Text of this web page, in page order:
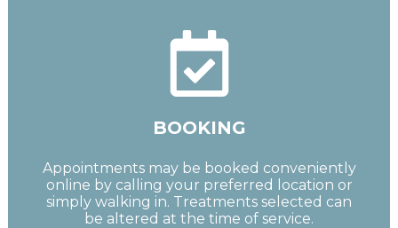
BOOKING
Appointments may be booked conveniently
online by calling your preferred location or
simply walking in. Treatments selected can
be altered at the time of service.